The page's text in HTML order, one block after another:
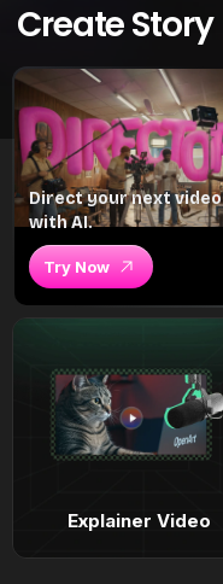
Create Story
Direct your next video
with AI.
Try Now
Explainer Video